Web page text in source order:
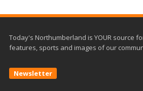
Today's Northumberland is YOUR source
features, sports and images of our
Newsletter